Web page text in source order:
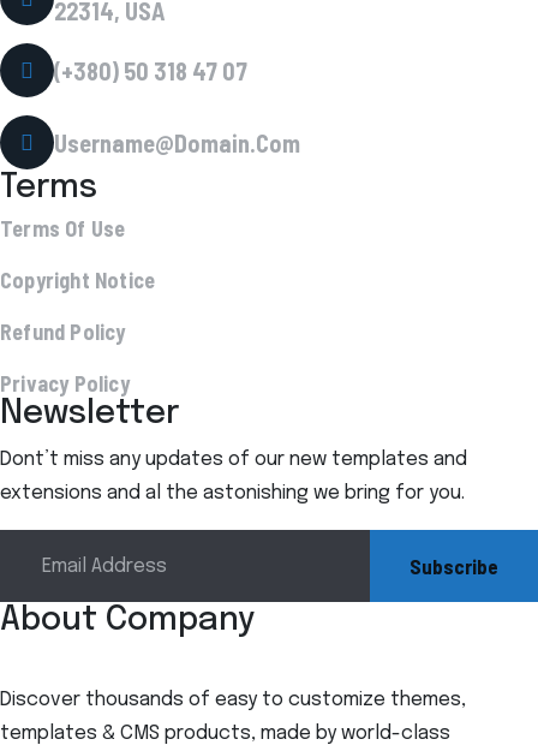
22314, USA
(+380) 50 318 47 07
Username@Domain.Com
Terms
Terms Of Use
Copyright Notice
Refund Policy
Privacy Policy
Newsletter
Dont’t miss any updates of our new templates and
extensions and al the astonishing we bring for you.
Subscribe
About Company
Discover thousands of easy to customize themes,
templates & CMS products, made by world-class